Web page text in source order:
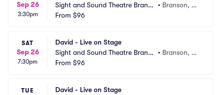
Sep 26
3:30pm
Sight and Sound Theatre Branso
n
• Branson, M
From $96
SAT
Sep 26
7:30pm
David - Live on Stage
Sight and Sound Theatre Branso
n
• Branson, M
From $96
TUE
David - Live on Stage